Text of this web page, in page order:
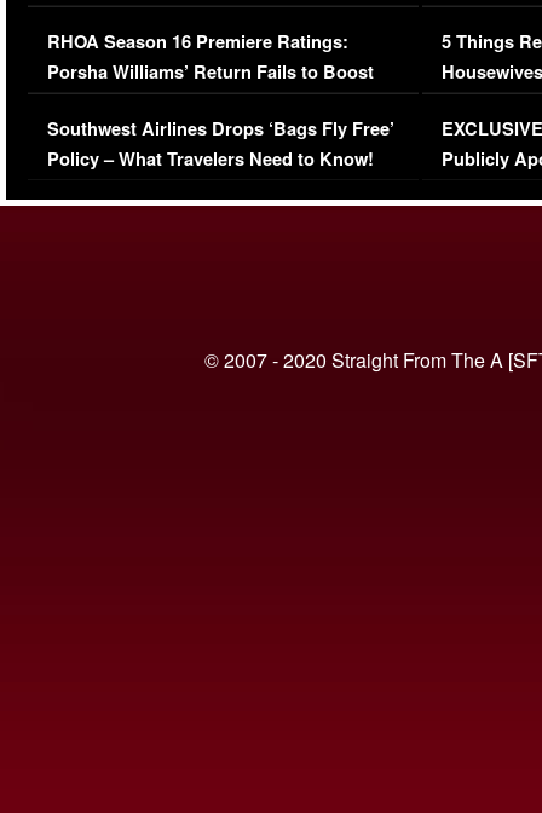
Comments Were Reckless
RHOA Season 16 Premiere Ratings:
Porsha Williams’ Return Fails to Boost
Series-Low Viewership
Southwest Airlines Drops ‘Bags Fly Free’
Policy – What Travelers Need to Know!
Million
5 Things
Episode 1 |
(VIDEO)
Publicly
© 2007 - 2020 Straight From The A